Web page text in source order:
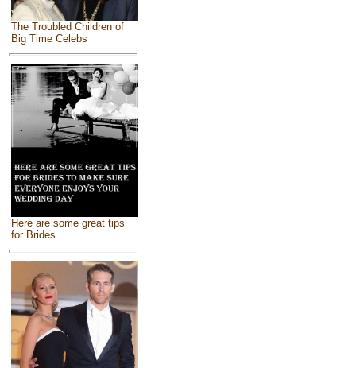
The Troubled Children of
Big Time Celebs
Here are some great tips
for Brides